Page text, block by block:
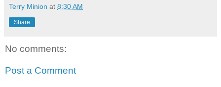
Terry Minion at 8:30 AM
Share
No comments:
Post a Comment